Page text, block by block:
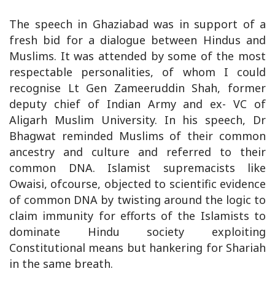
The speech in Ghaziabad was in support of a
fresh bid for a dialogue between Hindus and
Muslims. It was attended by some of the most
respectable personalities, of whom I could
recognise Lt Gen Zameeruddin Shah, former
deputy chief of Indian Army and ex- VC of
Aligarh Muslim University. In his speech, Dr
Bhagwat reminded Muslims of their common
ancestry and culture and referred to their
common DNA. Islamist supremacists like
Owaisi, ofcourse, objected to scientific evidence
of common DNA by twisting around the logic to
claim immunity for efforts of the Islamists to
dominate Hindu society exploiting
Constitutional means but hankering for Shariah
in the same breath.